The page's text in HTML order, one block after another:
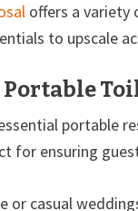
offers a
to upscale
portable
for ensuring
or casual